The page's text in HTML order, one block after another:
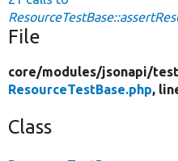
File
core/modules/jsonapi/
ResourceTestBase.php,
Class